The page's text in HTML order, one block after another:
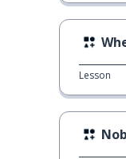
Lesson